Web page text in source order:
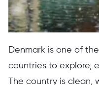
Denmark is one of
countries to explore,
The country is clean,